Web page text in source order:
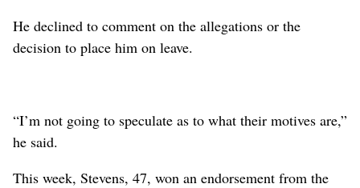
He declined to comment on the allegations or the
decision to place him on leave.
“I’m not going to speculate as to what their motives are,”
he said.
This week, Stevens, 47, won an endorsement from the